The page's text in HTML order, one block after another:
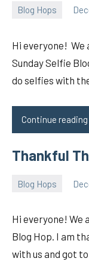
Blog Hops
pilch92
Hi everyone! We
Sunday Selfie
do selfies with
Continue reading
Thankful
Blog Hops
pilch92
Hi everyone! We
Blog Hop. I am
with us and got